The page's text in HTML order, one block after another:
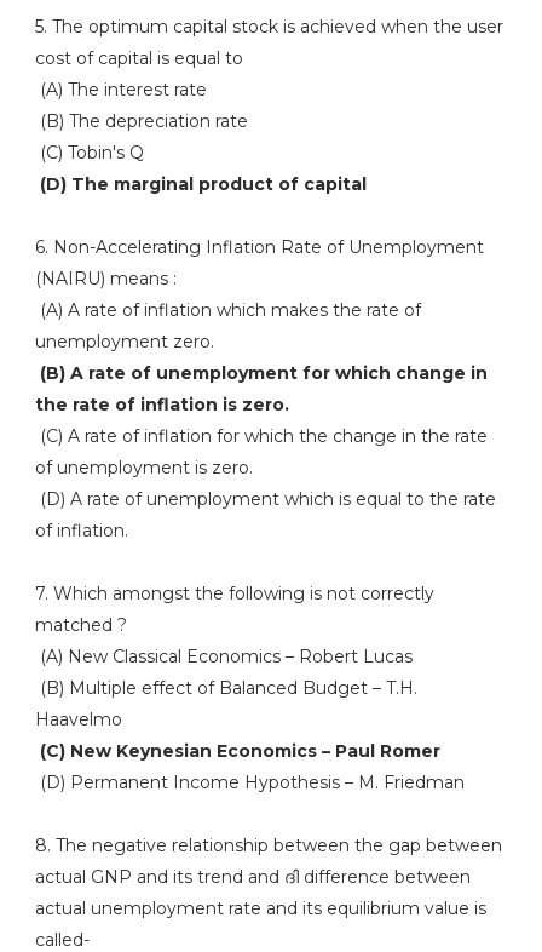
5. The optimum capital stock is achieved when the user
cost of capital is equal to
(A) The interest rate
(B) The depreciation rate
(C) Tobin's Q
(D) The marginal product of capital
6. Non-Accelerating Inflation Rate of Unemployment
(NAIRU) means :
(A) A rate of inflation which makes the rate of
unemployment zero.
(B) A rate of unemployment for which change in
the rate of inflation is zero.
(C) A rate of inflation for which the change in the rate
of unemployment is zero.
(D) A rate of unemployment which is equal to the rate
of inflation.
7. Which amongst the following is not correctly
matched ?
(A) New Classical Economics – Robert Lucas
(B) Multiple effect of Balanced Budget – T.H.
Haavelmo
(C) New Keynesian Economics – Paul Romer
(D) Permanent Income Hypothesis – M. Friedman
8. The negative relationship between the gap between
actual GNP and its trend and ദി difference between
actual unemployment rate and its equilibrium value is
called-